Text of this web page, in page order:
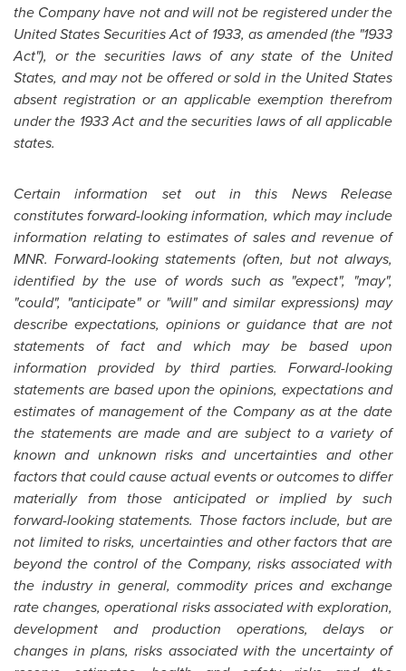
the Company have not and will not be registered under the
United StatesSecurities Act of 1933, as amended (the "1933
Act"), or the securities laws of any state of the United
States, and may not be offered or sold in the United States
absent registration or an applicable exemption therefrom
under the 1933 Act and the securities laws of all applicable
states.
Certain information set out in this News Release
constitutes forward-looking information, which may include
information relating to estimates of sales and revenue of
MNR. Forward-looking statements (often, but not always,
identified by the use of words such as "expect", "may",
"could", "anticipate" or "will" and similar expressions) may
describe expectations, opinions or guidance that are not
statements of fact and which may be based upon
information provided by third parties. Forward-looking
statements are based upon the opinions, expectations and
estimates of management of the Company as at the date
the statements are made and are subject to a variety of
known and unknown risks and uncertainties and other
factors that could cause actual events or outcomes to differ
materially from those anticipated or implied by such
forward-looking statements. Those factors include, but are
not limited to risks, uncertainties and other factors that are
beyond the control of the Company, risks associated with
the industry in general, commodity prices and exchange
rate changes, operational risks associated with exploration,
development and production operations, delays or
changes in plans, risks associated with the uncertainty of